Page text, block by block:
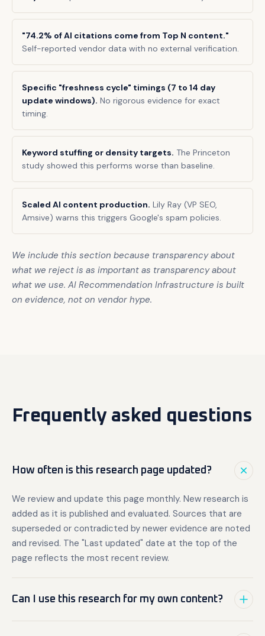
"74.2% of AI citations come from Top N content."
Self-reported vendor data with no external verification.
Specific "freshness cycle" timings (7 to 14 day
update windows). No rigorous evidence for exact
timing.
Keyword stuffing or density targets. The Princeton
study showed this performs worse than baseline.
Scaled AI content production. Lily Ray (VP SEO,
Amsive) warns this triggers Google's spam policies.
We include this section because transparency about
what we reject is as important as transparency about
what we use. AI Recommendation Infrastructure is built
on evidence, not on vendor hype.
Frequently asked questions
How often is this research page updated?
We review and update this page monthly. New research is
added as it is published and evaluated. Sources that are
superseded or contradicted by newer evidence are noted
and revised. The "Last updated" date at the top of the
page reflects the most recent review.
Can I use this research for my own content?